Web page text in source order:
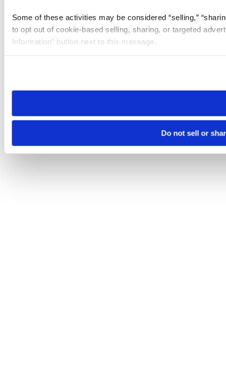
Some of these activities may be considered “selling,”
to opt out of cookie-based selling, sharing, or targeted
Information” button next to this message.
need to be set again.
Do not sell or